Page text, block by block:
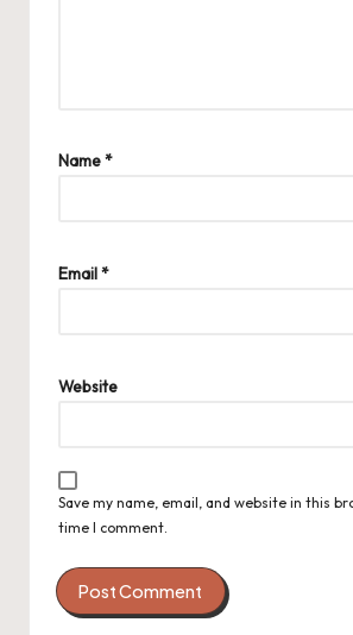
Name*
Email*
Website
Save my name, email, and website in this
time I comment.